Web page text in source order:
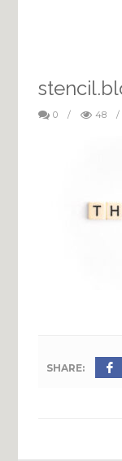
0 / 48 /
SHARE: